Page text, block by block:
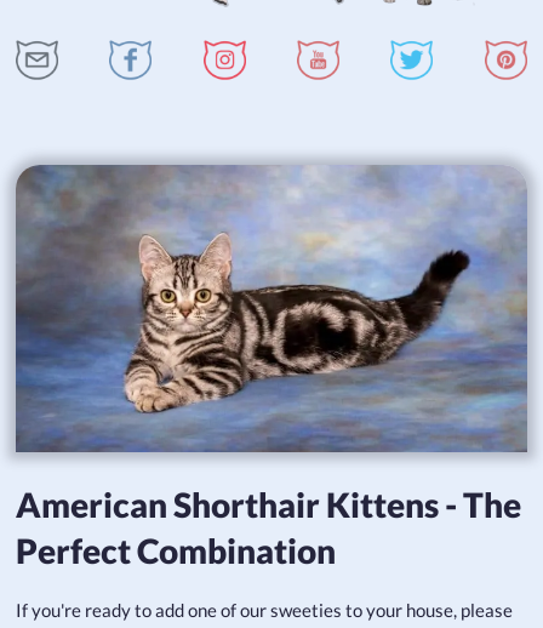
American Shorthair Kittens - The
Perfect Combination
If you're ready to add one of our sweeties to your house, please